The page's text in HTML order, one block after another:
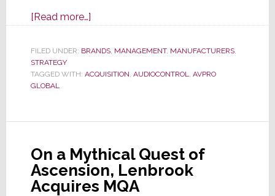
[Read more…]about
Acquisition
AVPro
Later
FILED UNDER: BRANDS, MANAGEMENT, MANUFACTURERS,
STRATEGY
TAGGED WITH: ACQUISITION AUDIOCONTROL
AVPRO
GLOBAL
On a Mythical Quest of
Ascension, Lenbrook
Acquires MQA